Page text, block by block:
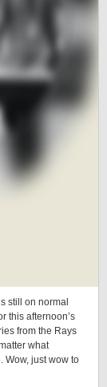
still on normal
this afternoon’s
from the Rays
what
Wow, just wow to